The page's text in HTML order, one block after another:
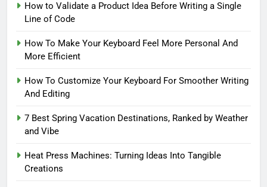
How to Validate a Product Idea Before Writing a Single
Line of Code
How To Make Your Keyboard Feel More Personal And
More Efficient
How To Customize Your Keyboard For Smoother Writing
And Editing
7 Best Spring Vacation Destinations, Ranked by Weather
and Vibe
Heat Press Machines: Turning Ideas Into Tangible
Creations